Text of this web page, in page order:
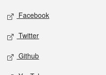
Social media
Facebook
Twitter
Github